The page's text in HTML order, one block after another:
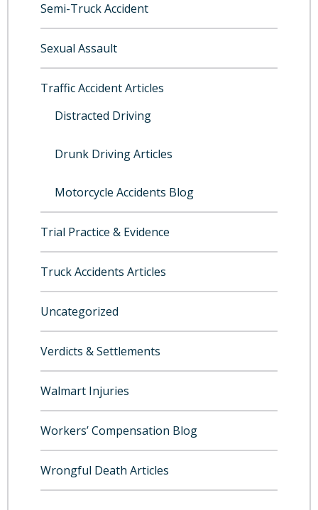
Semi-Truck Accident
Sexual Assault
Traffic Accident Articles
Distracted Driving
Drunk Driving Articles
Motorcycle Accidents Blog
Trial Practice & Evidence
Truck Accidents Articles
Uncategorized
Verdicts & Settlements
Walmart Injuries
Workers’ Compensation Blog
Wrongful Death Articles